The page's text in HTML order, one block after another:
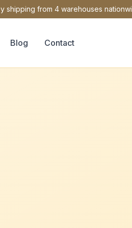
shipping from 4 warehouses
Blog Contact